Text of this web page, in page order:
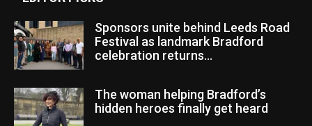
Sponsors unite behind Leeds Road
Festival as landmark Bradford
celebration returns...
The woman helping Bradford’s
hidden heroes finally get heard